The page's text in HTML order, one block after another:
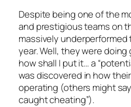
Despite being one of the
and prestigious teams on
massively underperformed
year. Well, theyweredoing
how shall I put it… a
was discovered in how
operating (others might
caught cheating”).